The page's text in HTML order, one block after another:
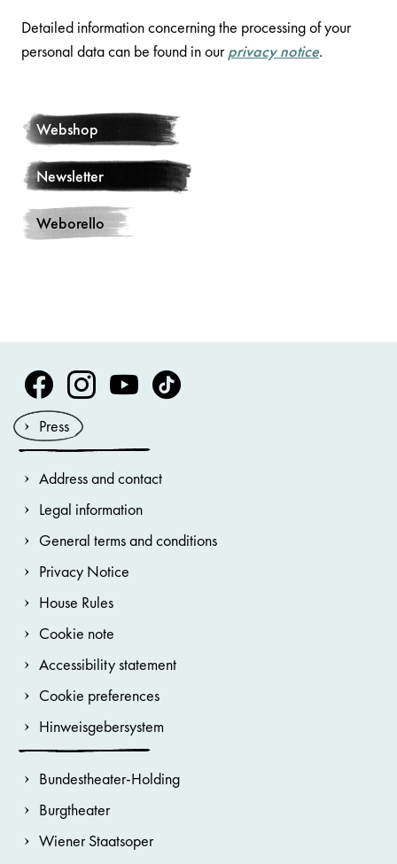
Webshop
Newsletter
Weborello
Detailed information concerning the processing of your
personal data can be found in ourprivacy notice.
Volksoper Facebook
Volksoper Instagram
Volksoper Youtube
Volksoper TikTok
Press
Address and contact
Legal information
General terms and conditions
Privacy Notice
House Rules
Cookie note
Accessibility statement
Cookie preferences
Hinweisgebersystem
Bundestheater-Holding
Burgtheater
Wiener Staatsoper